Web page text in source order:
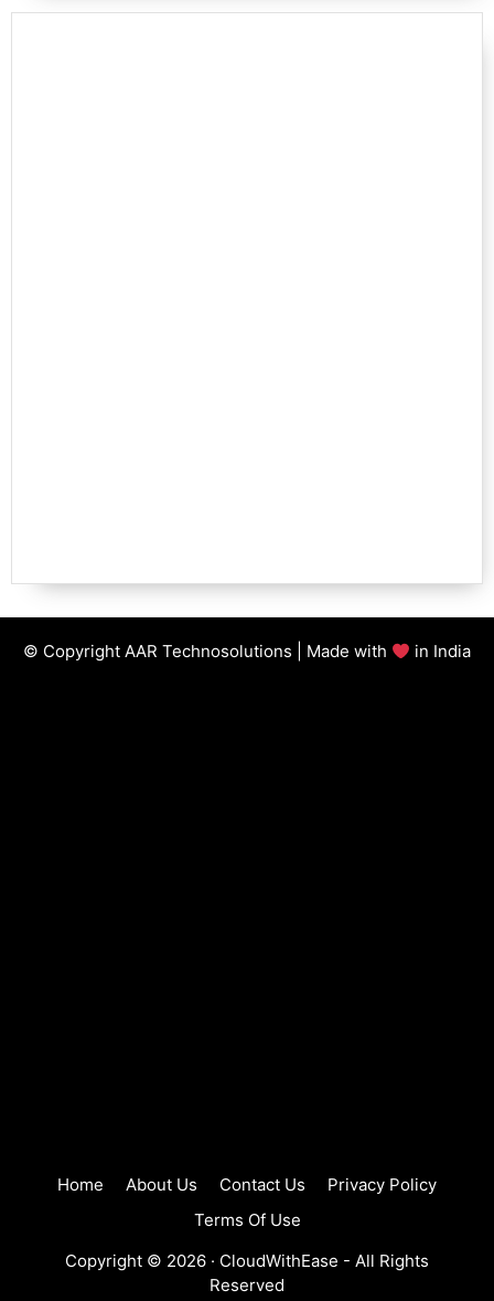
© Copyright AAR Technosolutions | Made with in India
Home About Us Contact Us
Privacy Policy
Terms Of Use
Copyright © 2026 · CloudWithEase - All Rights
Reserved